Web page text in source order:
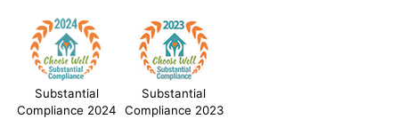
Substantial
Compliance 2024
Substantial
Compliance 2023